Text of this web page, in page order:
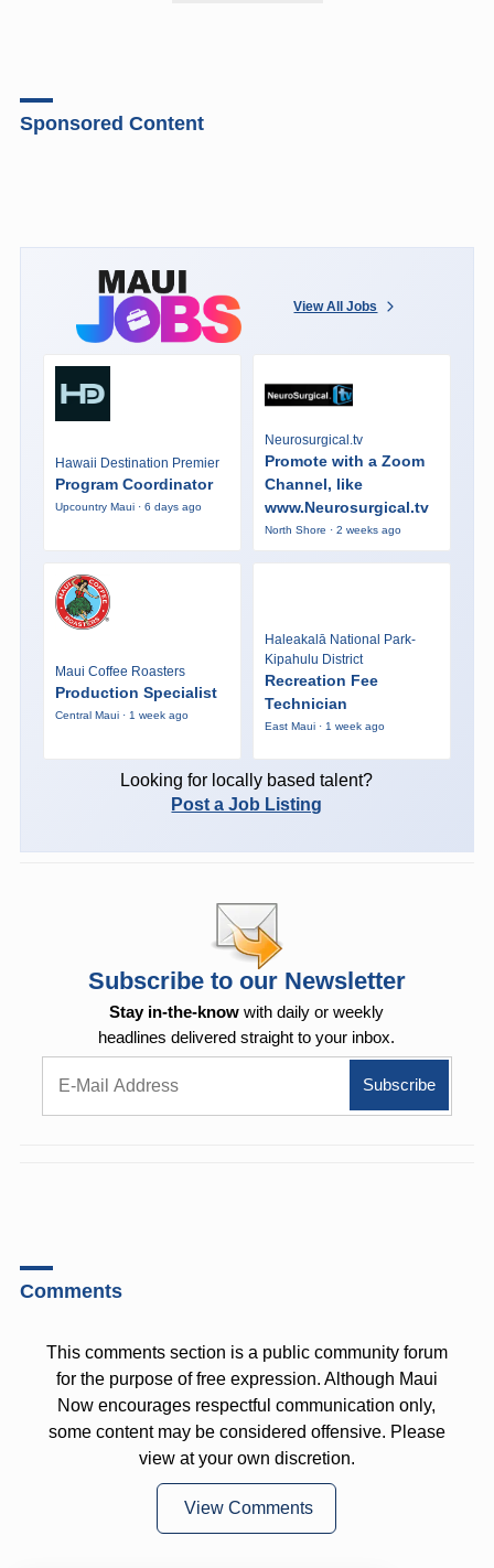
Sponsored Content
View All Jobs
Hawaii Destination Premier
Program Coordinator
Upcountry Maui · 6 days ago
Neurosurgical.tv
Promote with a Zoom
Channel, like
www.Neurosurgical.tv
North Shore · 2 weeks ago
Maui Coffee Roasters
Production Specialist
Central Maui · 1 week ago
Haleakalā National Park-
Kipahulu District
Recreation Fee
Technician
East Maui · 1 week ago
Looking for locally based talent?
Post a Job Listing
Subscribe to our Newsletter
Stay in-the-know with daily or weekly
headlines delivered straight to your inbox.
Comments
This comments section is a public community forum
for the purpose of free expression. Although Maui
Now encourages respectful communication only,
some content may be considered offensive. Please
view at your own discretion.
View Comments